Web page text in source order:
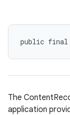
public final
The
application